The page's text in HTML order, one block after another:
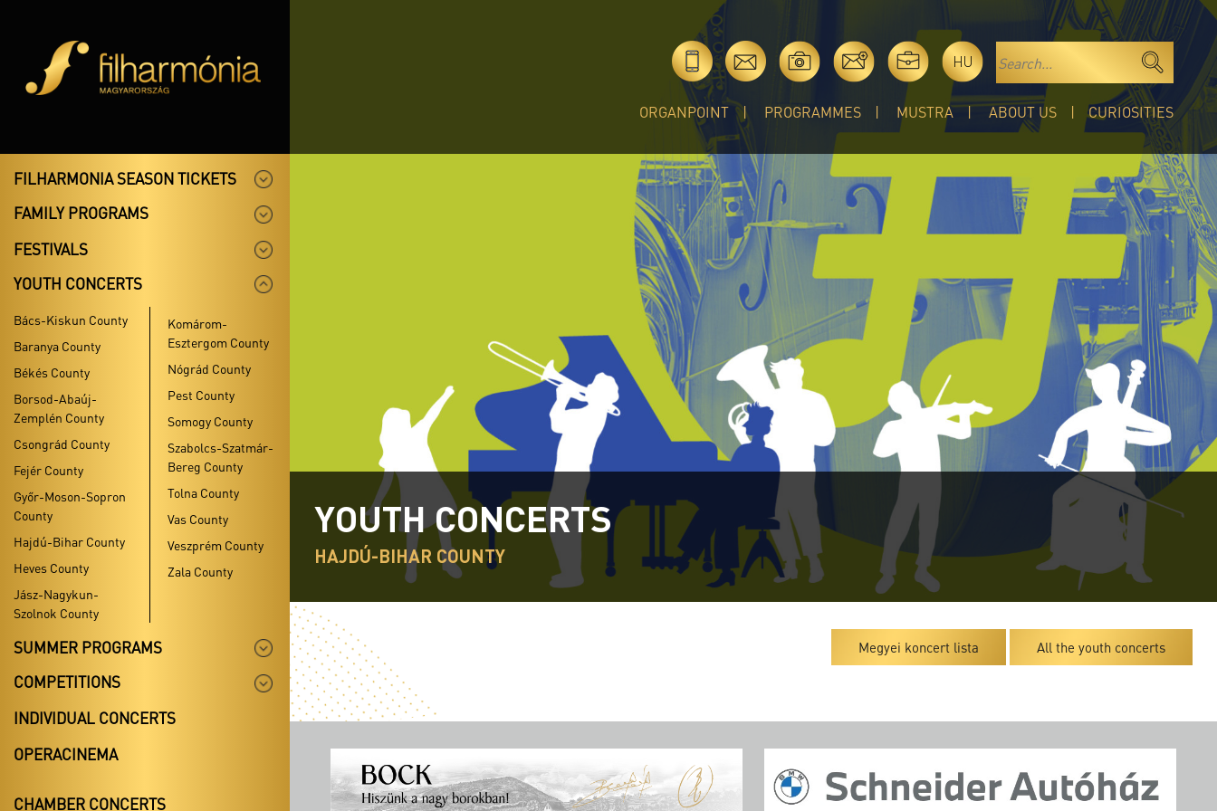
HU
ORGANPOINT PROGRAMMES MUSTRA ABOUT US CURIOSITIES
FILHARMONIA SEASON TICKETS
FAMILY PROGRAMS
FESTIVALS
YOUTH CONCERTS
Bács-Kiskun County
Baranya County
Békés County
Borsod-Abaúj-
Zemplén County
Csongrád County
Fejér County
Győr-Moson-Sopron
County
Hajdú-Bihar County
Heves County
Jász-Nagykun-
Szolnok County
Komárom-
Esztergom County
Nógrád County
Pest County
Somogy County
Szabolcs-Szatmár-
Bereg County
Tolna County
Vas County
Veszprém County
Zala County
SUMMER PROGRAMS
COMPETITIONS
INDIVIDUAL CONCERTS
OPERACINEMA
CHAMBER CONCERTS
YOUTH CONCERTS
HAJDÚ-BIHAR COUNTY
Megyei koncert lista All the youth concerts